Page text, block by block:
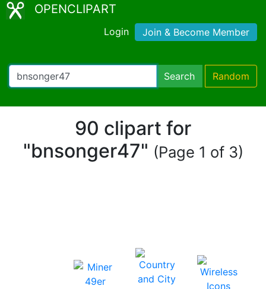
OPENCLIPART
Login Join & Become Member
Search Random
90 clipart for
"bnsonger47" (Page 1 of 3)